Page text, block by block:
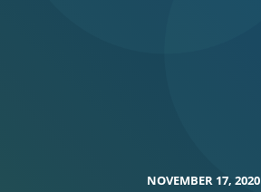
NOVEMBER 17, 2020